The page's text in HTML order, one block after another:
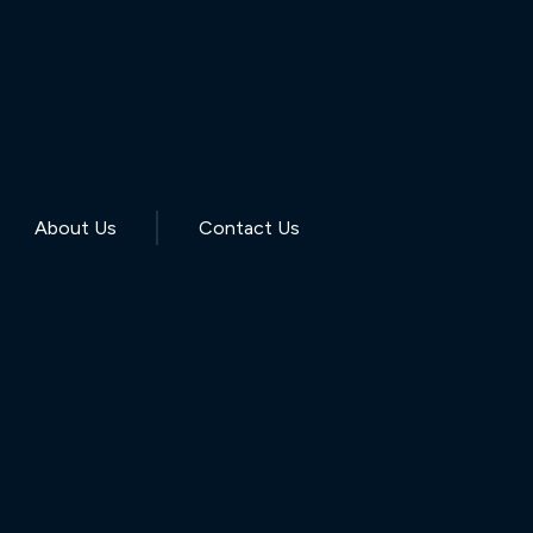
About Us Contact Us